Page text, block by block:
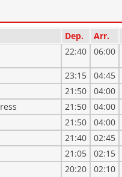
THERE
Dep. Arr.
22:40 06:00
23:15 04:45
21:50 04:00
21:50 04:00
21:50 04:00
21:40 02:45
21:05 02:15
20:20 02:10